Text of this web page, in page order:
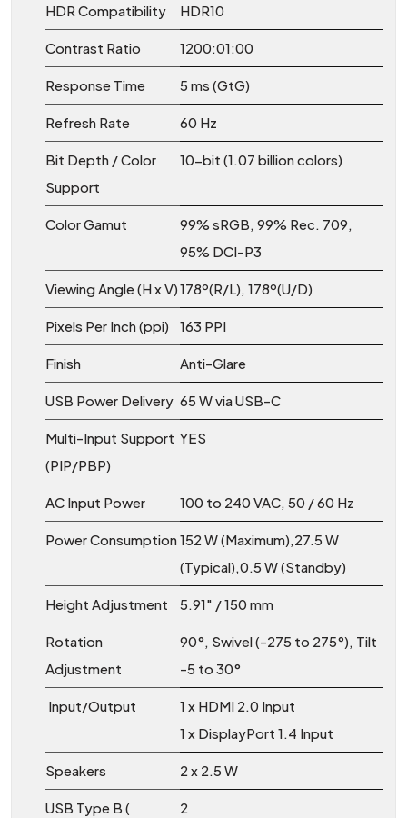
HDR Compatibility HDR10
Contrast Ratio 1200:01:00
Response Time 5 ms (GtG)
Refresh Rate 60 Hz
Bit Depth / Color
Support
10-bit (1.07 billion colors)
Color Gamut
99% sRGB, 99% Rec. 709,
95% DCI-P3
Viewing Angle (H x V)178º(R/L), 178º(U/D)
Pixels Per Inch (ppi) 163 PPI
Finish Anti-Glare
USB Power Delivery 65 W via USB-C
Multi-Input Support
(PIP/PBP)
YES
AC Input Power 100 to 240 VAC, 50 / 60 Hz
Power Consumption152 W (Maximum),27.5 W
(Typical),0.5 W (Standby)
Height Adjustment 5.91″ / 150 mm
Rotation
Adjustment
90°, Swivel (-275 to 275°), Tilt
-5 to 30°
Input/Output
1 x HDMI 2.0 Input
1 x DisplayPort 1.4 Input
Speakers 2 x 2.5 W
USB Type B (
2